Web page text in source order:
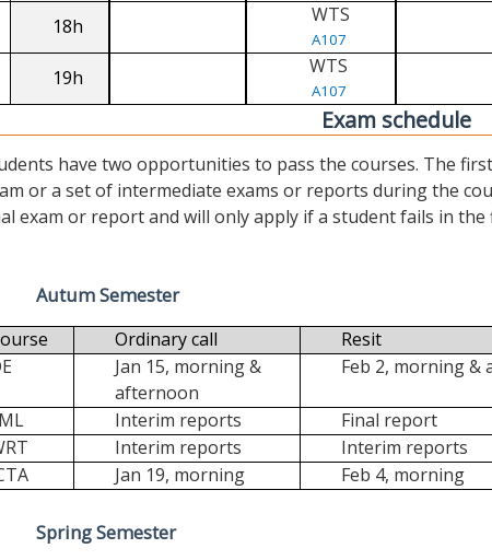
18h WTS
A107
19h WTS
A107
Exam schedule
have two opportunities to pass the courses. The
or a set of intermediate exams or reports during the
exam or report and will only apply if a student fails in the
Autum Semester
Ordinary call
Resit
Jan 15, morning &
afternoon
Feb 2, morning &
Interim reports
Final report
Interim reports
Interim reports
Jan 19, morning Feb 4, morning
Spring Semester